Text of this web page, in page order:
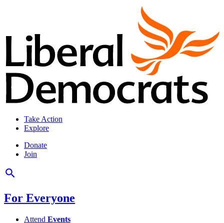
Take Action
Explore
Donate
Join
For Everyone
Attend Events